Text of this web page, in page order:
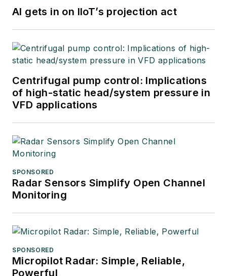
AI gets in on IIoT’s projection act
Centrifugal pump control: Implications
of high-static head/system pressure in
VFD applications
SPONSORED
Radar Sensors Simplify Open Channel
Monitoring
SPONSORED
Micropilot Radar: Simple, Reliable,
Powerful